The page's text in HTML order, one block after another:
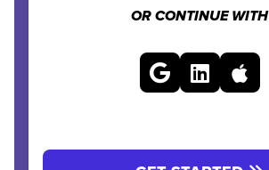
OR CONTINUE WITH